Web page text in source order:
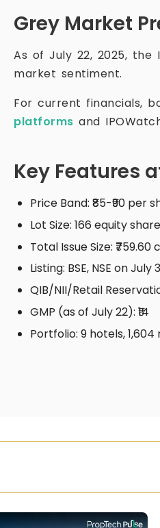
Grey Market
As of July 22, 2025, the
market sentiment.
For current financials,
platforms and
Key Features
Price Band: ₹85-₹90 per
Lot Size: 166 equity
Total Issue Size:
Listing: BSE, NSE on July
QIB/NII/Retail
GMP (as of July 22): ₹14
Portfolio: 9 hotels,